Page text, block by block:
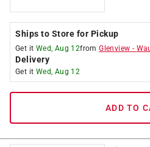
Ships to Store for Pickup
Get it Wed, Aug 12fromGlenview -
Delivery
Get it Wed, Aug 12
ADD TO